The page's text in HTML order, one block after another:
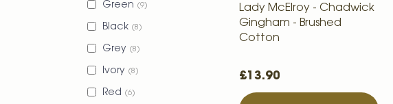
Lady McElroy - Chadwick
Gingham - Brushed
Cotton
£13.90
Green 9
Black 8
Grey 8
Ivory 8
Red 6